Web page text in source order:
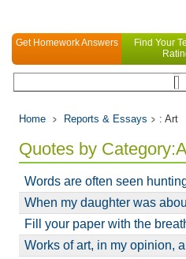
Get Homework Answers
Find Your
Home Reports & Essays : Art
Quotes by
Words are often seen
When my daughter was
Fill your paper with the
Works of art, in my opinion,